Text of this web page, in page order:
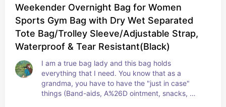
Weekender Overnight Bag for Women
Sports Gym Bag with Dry Wet Separated
Tote Bag/Trolley Sleeve/Adjustable Strap,
Waterproof & Tear Resistant(Black)
I am a true bag lady and this bag holds
everything that I need. You know that as a
grandma, you have to have the "just in case"
things (Band-aids, A%26D ointment, snacks,